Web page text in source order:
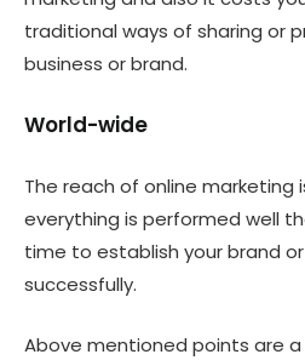
traditional ways of sharing or
business or brand.
World-wide
The reach of online marketing
everything is performed well
time to establish your brand
successfully.
Above mentioned points are